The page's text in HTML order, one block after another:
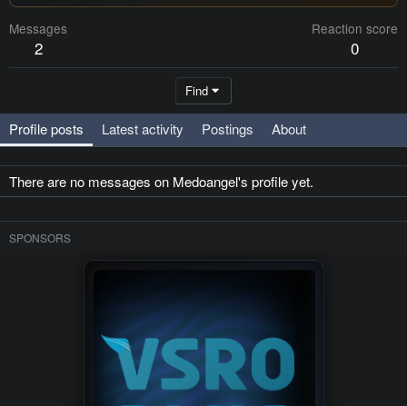
Messages
2
Reaction score
0
Find
Profile posts Latest activity Postings About
There are no messages on Medoangel's profile yet.
SPONSORS